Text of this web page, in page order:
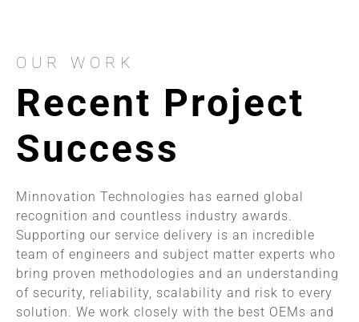
OUR WORK
Recent Project
Success
Minnovation Technologies has earned global
recognition and countless industry awards.
Supporting our service delivery is an incredible
team of engineers and subject matter experts who
bring proven methodologies and an understanding
of security, reliability, scalability and risk to every
solution. We work closely with the best OEMs and